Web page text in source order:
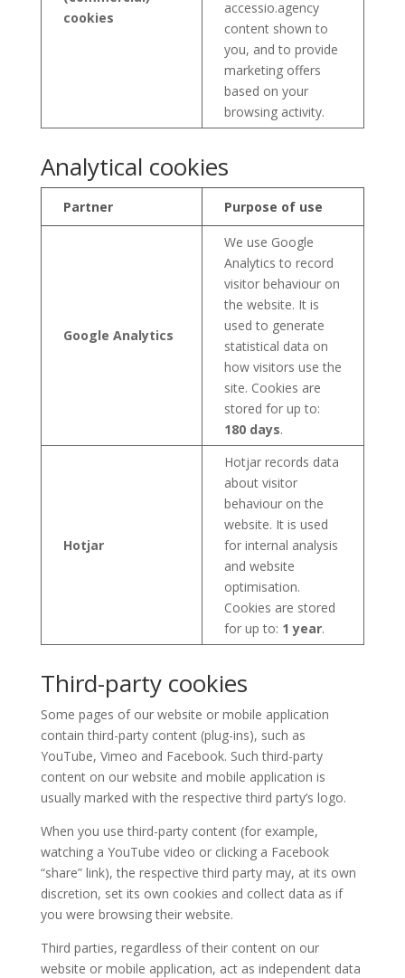
cookies
accessio.agency
content shown to
you, and to provide
marketing offers
based on your
browsing activity.
Analytical cookies
Partner Purpose of use
Google Analytics
We use Google
Analytics to record
visitor behaviour on
the website. It is
used to generate
statistical data on
how visitors use the
site. Cookies are
stored for up to:
180 days.
Hotjar
Hotjar records data
about visitor
behaviour on the
website. It is used
for internal analysis
and website
optimisation.
Cookies are stored
for up to: 1 year.
Third-party cookies
Some pages of our website or mobile application
contain third-party content (plug-ins), such as
YouTube, Vimeo and Facebook. Such third-party
content on our website and mobile application is
usually marked with the respective third party’s logo.
When you use third-party content (for example,
watching a YouTube video or clicking a Facebook
“share” link), the respective third party may, at its own
discretion, set its own cookies and collect data as if
you were browsing their website.
Third parties, regardless of their content on our
website or mobile application, act as independent data